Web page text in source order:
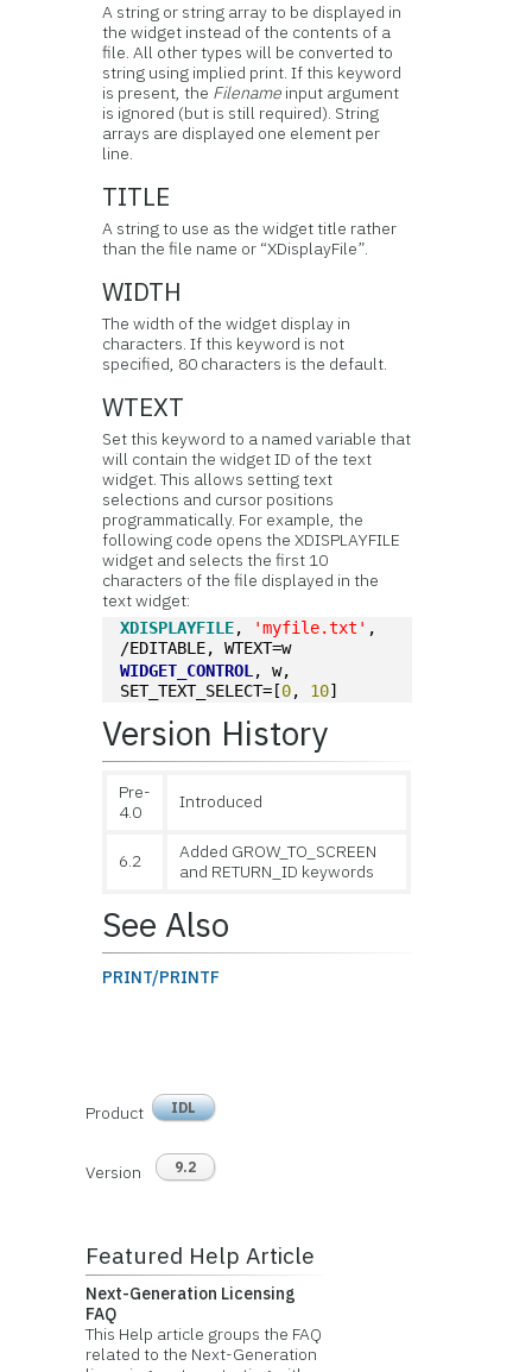
A string or string array to be displayed in
the widget instead of the contents of a
file. All other types will be converted to
string using implied print. If this keyword
is present, the Filename input argument
is ignored (but is still required). String
arrays are displayed one element per
line.
TITLE
A string to use as the widget title rather
than the file name or “XDisplayFile”.
WIDTH
The width of the widget display in
characters. If this keyword is not
specified, 80 characters is the default.
WTEXT
Set this keyword to a named variable that
will contain the widget ID of the text
widget. This allows setting text
selections and cursor positions
programmatically. For example, the
following code opens the XDISPLAYFILE
widget and selects the first 10
characters of the file displayed in the
text widget:
XDISPLAYFILE, 'myfile.txt' ,
/EDITABLE, WTEXT=w
WIDGET_CONTROL , w,
SET_TEXT_SELECT=[0, 10]
Version History
Pre-
4.0
Introduced
6.2
Added GROW_TO_SCREEN
and RETURN_ID keywords
See Also
PRINT/PRINTF
Product IDL
Version 9.2
Featured Help Article
Next-Generation Licensing
FAQ
This Help article groups the FAQ
related to the Next-Generation